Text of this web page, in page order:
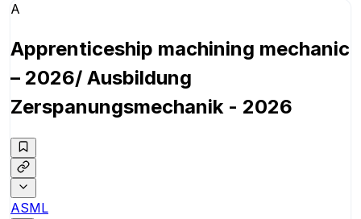
A
Apprenticeship machining mechanic
– 2026/ Ausbildung
Zerspanungsmechanik - 2026
ASML